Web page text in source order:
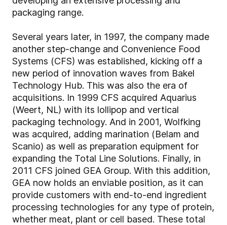
packaging range.
Several years later, in 1997, the company made
another step-change and Convenience Food
Systems (CFS) was established, kicking off a
new period of innovation waves from Bakel
Technology Hub. This was also the era of
acquisitions. In 1999 CFS acquired Aquarius
(Weert, NL) with its lollipop and vertical
packaging technology. And in 2001, Wolfking
was acquired, adding marination (Belam and
Scanio) as well as preparation equipment for
expanding the Total Line Solutions. Finally, in
2011 CFS joined GEA Group. With this addition,
GEA now holds an enviable position, as it can
provide customers with end-to-end ingredient
processing technologies for any type of protein,
whether meat, plant or cell based. These total